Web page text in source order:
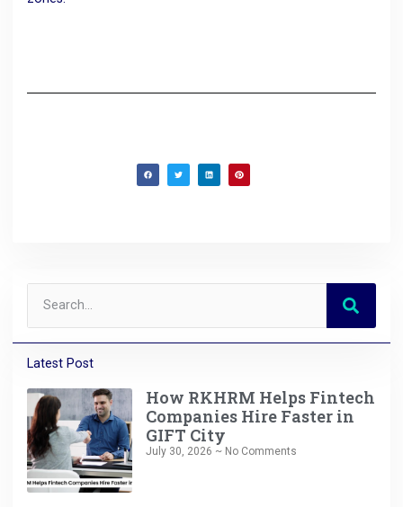
Latest Post
How RKHRM Helps Fintech
Companies Hire Faster in
GIFT City
July 30, 2026 No Comments